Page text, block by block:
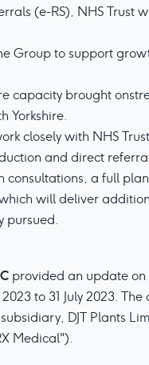
(e-RS), NHS
Group to support
capacity brought
Yorkshire.
closely with NHS
and direct
consultations, a full
will deliver
pursued.
provided an update
to 31 July 2023.
DJT Plants
Medical").